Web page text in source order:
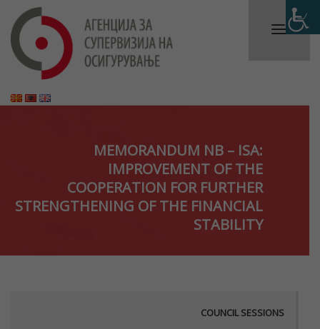
MEMORANDUM NB – ISA:
IMPROVEMENT OF THE
COOPERATION FOR FURTHER
STRENGTHENING OF THE FINANCIAL
STABILITY
COUNCIL SESSIONS